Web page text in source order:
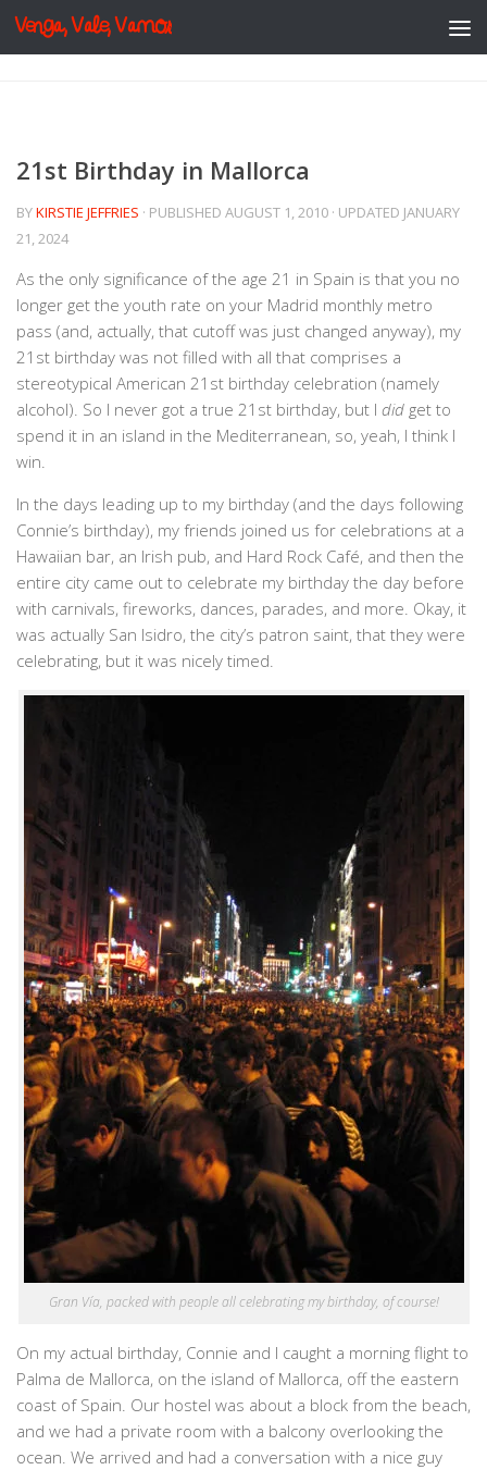
Skip to content
Venga, Vale, Vamos
21st Birthday in Mallorca
BYKIRSTIE JEFFRIES · PUBLISHED AUGUST 1, 2010 · UPDATED JANUARY
21, 2024
As the only significance of the age 21 in Spain is that you no
longer get the youth rate on your Madrid monthly metro
pass (and, actually, that cutoff was just changed anyway), my
21st birthday was not filled with all that comprises a
stereotypical American 21st birthday celebration (namely
alcohol). So I never got a true 21st birthday, but I did get to
spend it in an island in the Mediterranean, so, yeah, I think I
win.
In the days leading up to my birthday (and the days following
Connie’s birthday), my friends joined us for celebrations at a
Hawaiian bar, an Irish pub, and Hard Rock Café, and then the
entire city came out to celebrate my birthday the day before
with carnivals, fireworks, dances, parades, and more. Okay, it
was actually San Isidro, the city’s patron saint, that they were
celebrating, but it was nicely timed.
Gran Vía, packed with people all celebrating my birthday, of course!
On my actual birthday, Connie and I caught a morning flight to
Palma de Mallorca, on the island of Mallorca, off the eastern
coast of Spain. Our hostel was about a block from the beach,
and we had a private room with a balcony overlooking the
ocean. We arrived and had a conversation with a nice guy